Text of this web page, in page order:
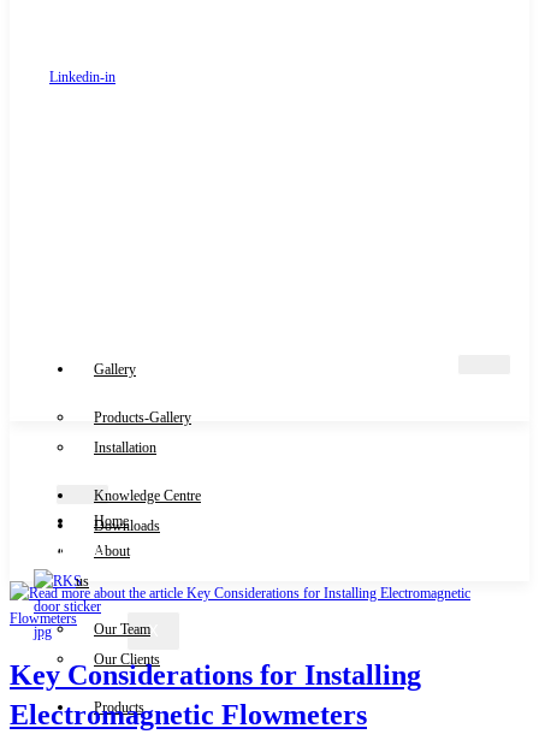
Linkedin-in
Gallery
Products-Gallery
Installation
Knowledge Centre
Downloads
X
Home
About
us
Our Team
Our Clients
Products
Contact Us
Key Considerations for Installing
Electromagnetic Flowmeters